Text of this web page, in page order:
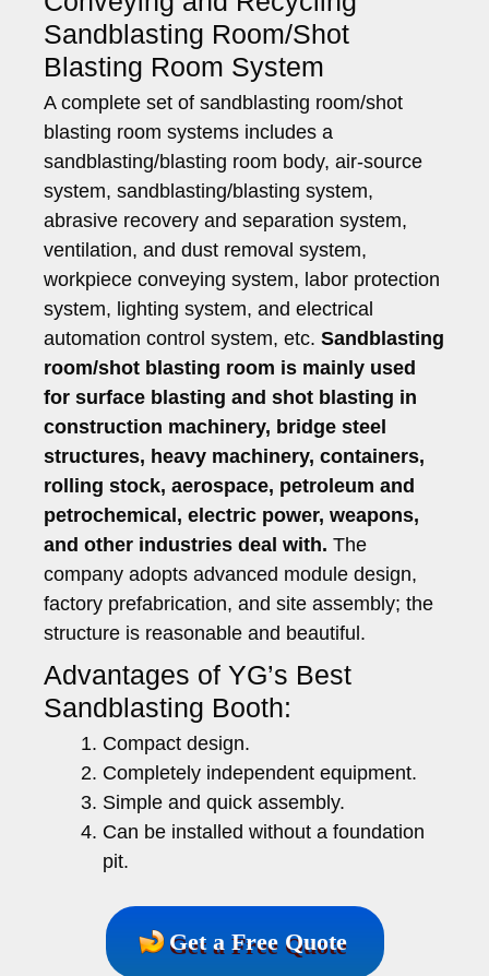
Sandblasting Room/Shot
Blasting Room System
A complete set of sandblasting room/shot
blasting room systems includes a
sandblasting/blasting room body, air-source
system, sandblasting/blasting system,
abrasive recovery and separation system,
ventilation, and dust removal system,
workpiece conveying system, labor protection
system, lighting system, and electrical
automation control system, etc. Sandblasting
room/shot blasting room is mainly used
for surface blasting and shot blasting in
construction machinery, bridge steel
structures, heavy machinery, containers,
rolling stock, aerospace, petroleum and
petrochemical, electric power, weapons,
and other industries deal with. The
company adopts advanced module design,
factory prefabrication, and site assembly; the
structure is reasonable and beautiful.
Advantages of YG’s Best
Sandblasting Booth:
Compact design.
Completely independent equipment.
Simple and quick assembly.
Can be installed without a foundation
pit.
Get a Free Quote